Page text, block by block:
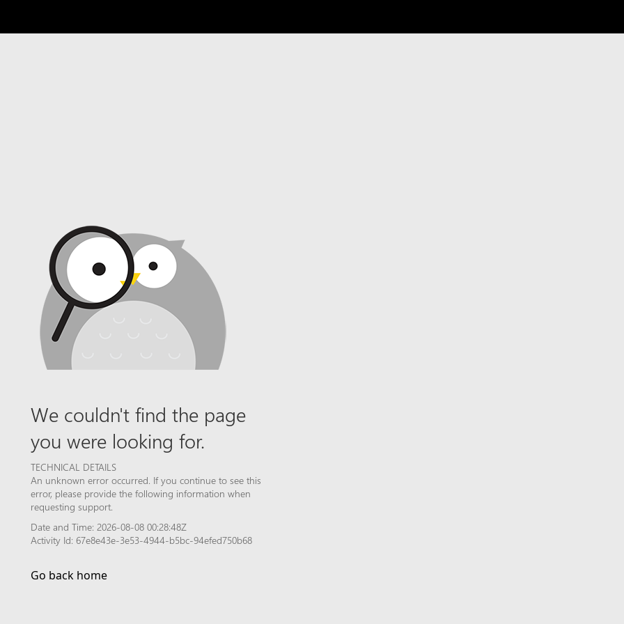
We couldn't find the page
you were looking for.
TECHNICAL DETAILS
An unknown error occurred. If you continue to see this
error, please provide the following information when
requesting support.
Date and Time: 2026-08-08 00:28:48Z
Activity Id: 67e8e43e-3e53-4944-b5bc-94efed750b68
Go back home